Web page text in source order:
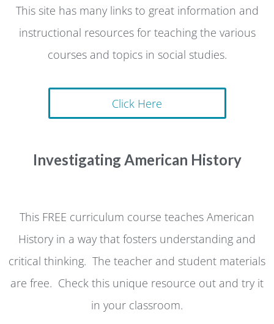
This site has many links to great information and
instructional resources for teaching the various
courses and topics in social studies.
Click Here
Investigating American History
This FREE curriculum course teaches American
History in a way that fosters understanding and
critical thinking. The teacher and student materials
are free. Check this unique resource out and try it
in your classroom.